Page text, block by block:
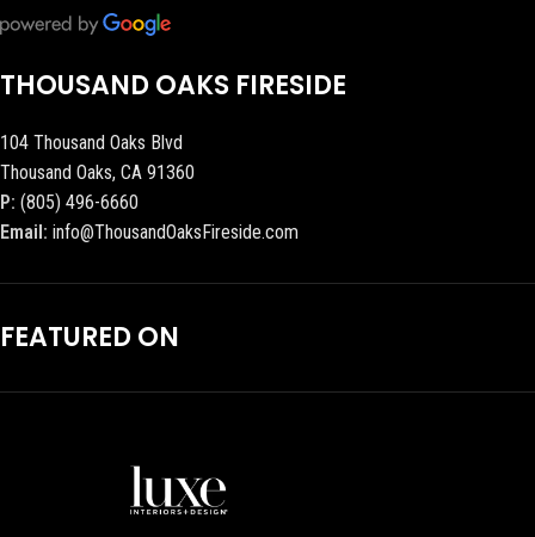
THOUSAND OAKS FIRESIDE
104 Thousand Oaks Blvd
Thousand Oaks, CA 91360
P: (805) 496-6660
Email: info@ThousandOaksFireside.com
FEATURED ON